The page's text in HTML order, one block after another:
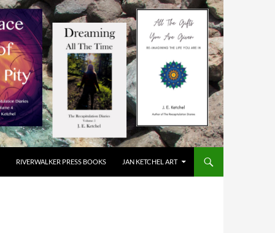
RIVERWALKER PRESS BOOKS JAN KETCHEL ART